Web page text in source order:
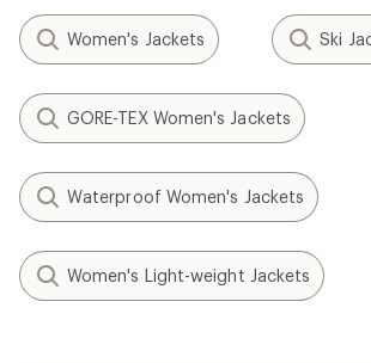
Women's Jackets Ski
GORE-TEX Women's Jackets
Waterproof Women's Jackets
Women's Light-weight Jackets